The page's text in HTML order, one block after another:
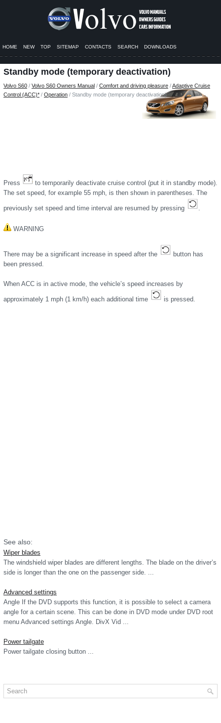
HOME NEW TOP SITEMAP CONTACTS SEARCH DOWNLOADS
Standby mode (temporary deactivation)
Volvo S60 / Volvo S60 Owners Manual / Comfort and driving pleasure /Adaptive Cruise
Control (ACC)* / Operation / Standby mode (temporary deactivation)
Press
to temporarily deactivate cruise control (put it in standby mode).
The set speed, for example 55 mph, is then shown in parentheses. The
previously set speed and time interval are resumed by pressing .
WARNING
There may be a significant increase in speed after the
button has
been pressed.
When ACC is in active mode, the vehicle’s speed increases by
approximately 1 mph (1 km/h) each additional time is pressed.
See also:
Wiper blades
The windshield wiper blades are different lengths. The blade on the driver’s
side is longer than the one on the passenger side. ...
Advanced settings
Angle If the DVD supports this function, it is possible to select a camera
angle for a certain scene. This can be done in DVD mode under DVD root
menu Advanced settings Angle. DivX Vid ...
Power tailgate
Power tailgate closing button ...